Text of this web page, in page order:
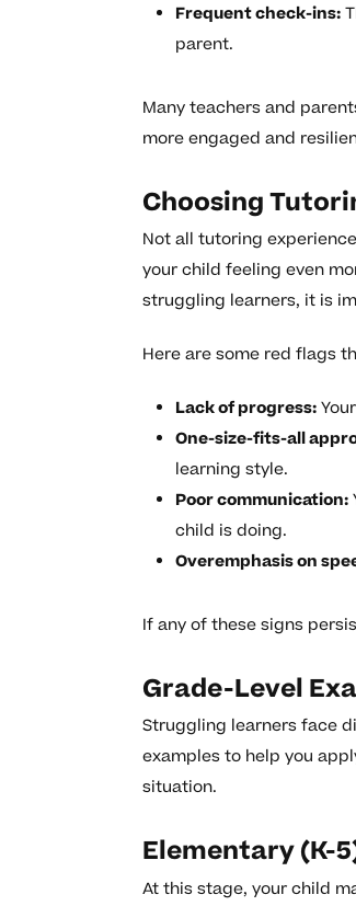
Frequent check-ins:
parent.
Many teachers and
more engaged and
Choosing
Not all tutoring
your child feeling even
struggling learners, it is
Here are some red flags
Lack of progress:
One-size-fits-all
learning style.
Poor communication:
child is doing.
Overemphasis on
If any of these signs
Grade-Level
Struggling learners face
examples to help you
situation.
Elementary (K-
At this stage, your child